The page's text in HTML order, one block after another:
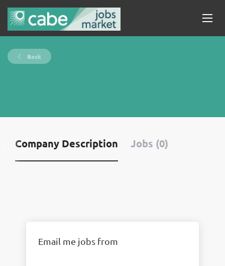
Back
Company Description Jobs (0)
Email me jobs from